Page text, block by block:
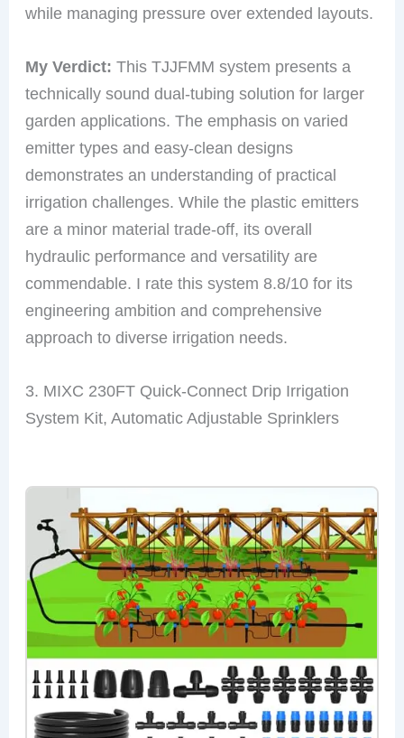
while managing pressure over extended layouts.
My Verdict: This TJJFMM system presents a
technically sound dual-tubing solution for larger
garden applications. The emphasis on varied
emitter types and easy-clean designs
demonstrates an understanding of practical
irrigation challenges. While the plastic emitters
are a minor material trade-off, its overall
hydraulic performance and versatility are
commendable. I rate this system 8.8/10 for its
engineering ambition and comprehensive
approach to diverse irrigation needs.
3. MIXC 230FT Quick-Connect Drip Irrigation
System Kit, Automatic Adjustable Sprinklers